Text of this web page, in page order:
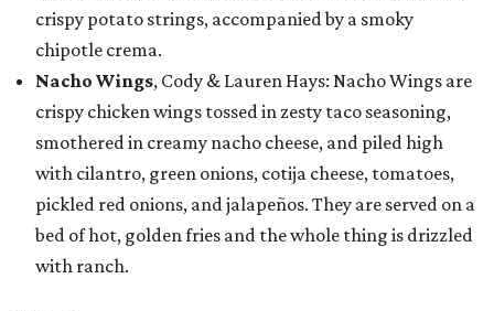
crispy potato strings, accompanied by a smoky
chipotle crema.
Nacho Wings, Cody & Lauren Hays: Nacho Wings are
crispy chicken wings tossed in zesty taco seasoning,
smothered in creamy nacho cheese, and piled high
with cilantro, green onions, cotija cheese, tomatoes,
pickled red onions, and jalapeños. They are served on a
bed of hot, golden fries and the whole thing is drizzled
with ranch.